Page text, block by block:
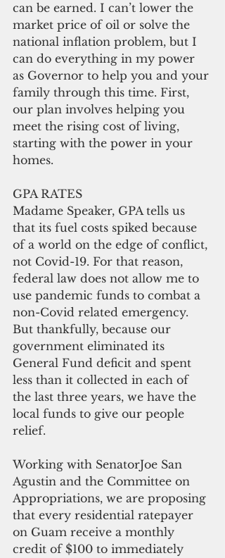
can be earned. I can’t lower the
market price of oil or solve the
national inflation problem, but I
can do everything in my power
as Governor to help you and your
family through this time. First,
our plan involves helping you
meet the rising cost of living,
starting with the power in your
homes.
GPA RATES
Madame Speaker, GPA tells us
that its fuel costs spiked because
of a world on the edge of conflict,
not Covid-19. For that reason,
federal law does not allow me to
use pandemic funds to combat a
non-Covid related emergency.
But thankfully, because our
government eliminated its
General Fund deficit and spent
less than it collected in each of
the last three years, we have the
local funds to give our people
relief.
Working with SenatorJoe San
Agustin and the Committee on
Appropriations, we are proposing
that every residential ratepayer
on Guam receive a monthly
credit of $100 to immediately